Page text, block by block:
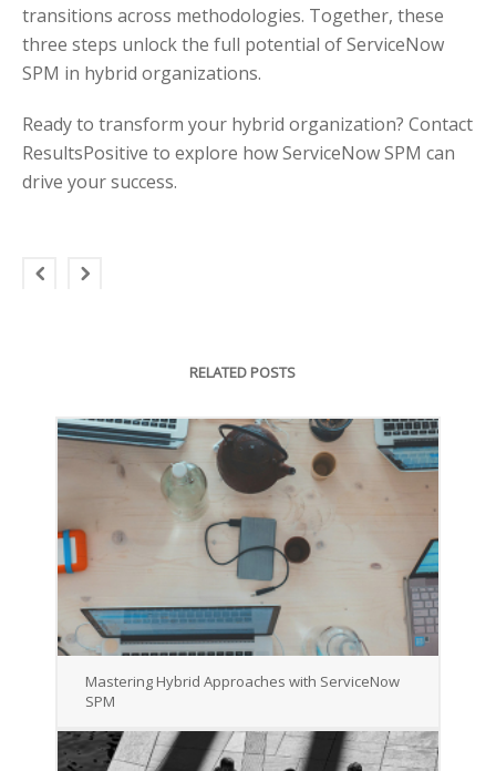
transitions across methodologies. Together, these
three steps unlock the full potential of ServiceNow
SPM in hybrid organizations.
Ready to transform your hybrid organization? Contact
ResultsPositive to explore how ServiceNow SPM can
drive your success.
RELATED POSTS
Mastering Hybrid Approaches with ServiceNow
SPM